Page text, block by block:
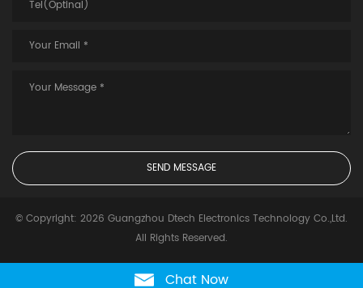
© Copyright: 2026 Guangzhou Dtech Electronics Technology Co.,Ltd.
All Rights Reserved.
Chat Now